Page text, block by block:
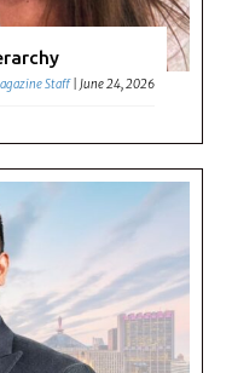
Staff June 24, 2026